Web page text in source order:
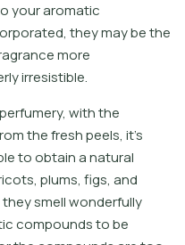
your aromatic
they may be the
more
irresistible.
with the
the fresh peels, it’s
to obtain a natural
plums, figs, and
smell wonderfully
compounds to be